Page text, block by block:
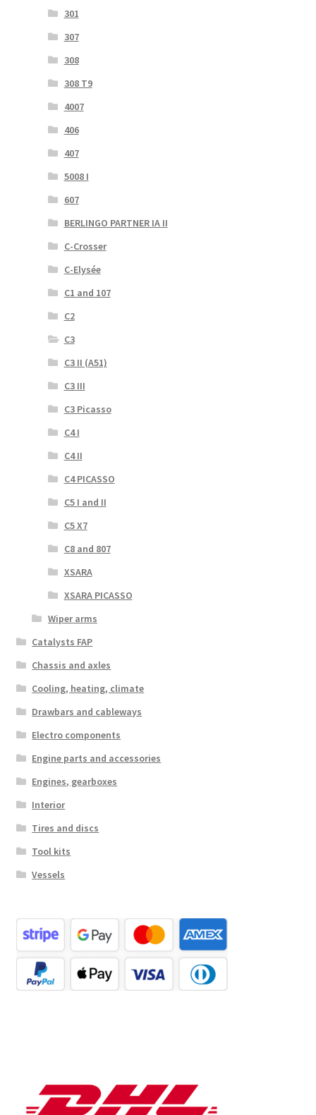
301
307
308
308 T9
4007
406
407
5008 I
607
BERLINGO PARTNER IA II
C-Crosser
C-Elysée
C1 and 107
C2
C3
C3 II (A51)
C3 III
C3 Picasso
C4 I
C4 II
C4 PICASSO
C5 I and II
C5 X7
C8 and 807
XSARA
XSARA PICASSO
Wiper arms
Catalysts FAP
Chassis and axles
Cooling, heating, climate
Drawbars and cableways
Electro components
Engine parts and accessories
Engines, gearboxes
Interior
Tires and discs
Tool kits
Vessels